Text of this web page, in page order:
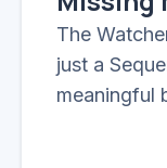
The
just a
meaningful